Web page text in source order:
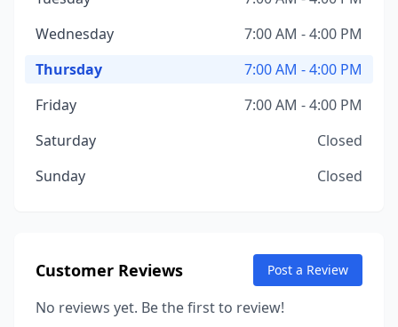
Wednesday
7:00 AM - 4:00 PM
Thursday
7:00 AM - 4:00 PM
Friday
7:00 AM - 4:00 PM
Saturday
Closed
Sunday
Closed
Customer Reviews Post a Review
No reviews yet. Be the first to review!